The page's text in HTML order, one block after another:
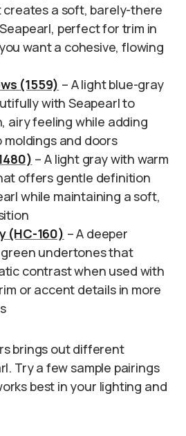
a soft, barely-there
perfect for trim in
want a cohesive, flowing
(1559) – A light blue-gray
with Seapearl to
airy feeling while adding
and doors
– A light gray with warm
offers gentle definition
while maintaining a soft,
(HC-160) – A deeper
undertones that
contrast when used with
or accent details in more
brings out different
Try a few sample pairings
best in your lighting and